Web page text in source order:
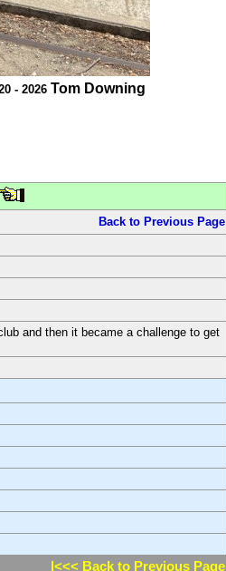
- 2026 Tom Downing
Back to Previous Page
and then it became a challenge to get
l<<< Back to Previous Page